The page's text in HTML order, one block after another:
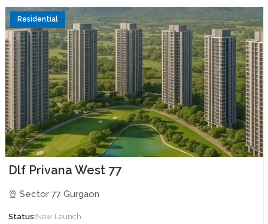
Residential
Dlf Privana West 77
Sector 77 Gurgaon
Status:New Launch